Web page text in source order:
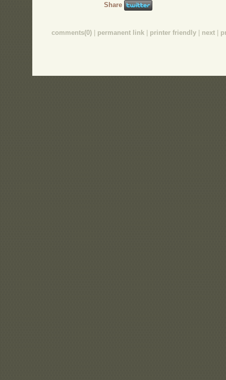
Share
comments(0) | permanent link | printer friendly | next |